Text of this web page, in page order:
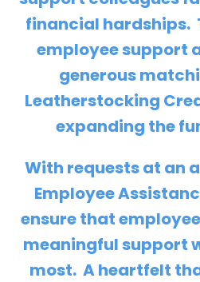
financial hardships.
employee support
generous
Leatherstocking
expanding the
With requests at an
Employee
ensure that
meaningful support
most. A heartfelt